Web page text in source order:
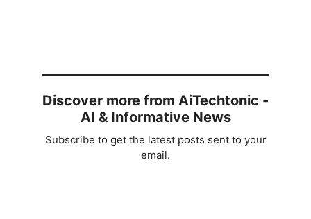
Discover more from AiTechtonic -
AI & Informative News
Subscribe to get the latest posts sent to your
email.